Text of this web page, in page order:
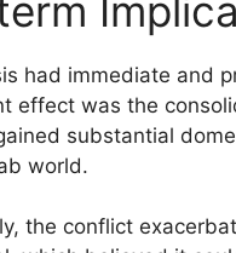
had immediate and
effect was the
substantial
world.
the conflict